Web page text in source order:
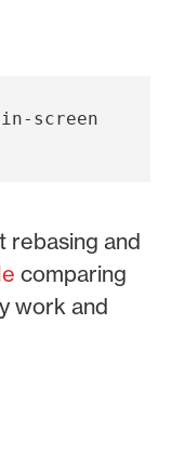
screen
rebasing and
comparing
work and